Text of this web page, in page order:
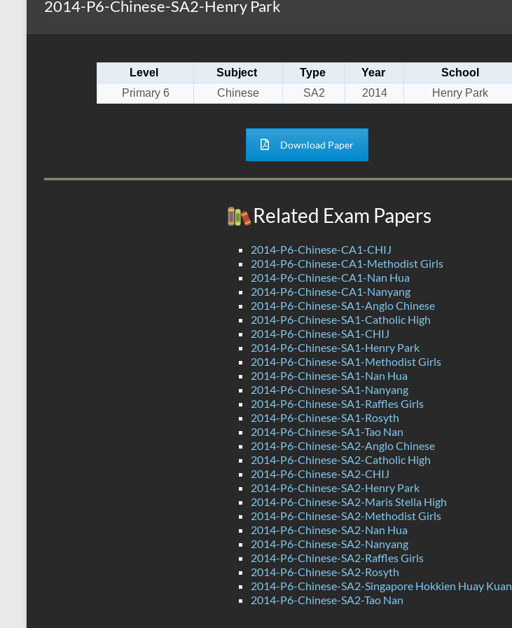
2014-P6-Chinese-SA2-Henry Park
Level Subject Type Year
School
Primary 6
Chinese SA2 2014 Henry Park
Download Paper
Related Exam Papers
2014-P6-Chinese-CA1-CHIJ
2014-P6-Chinese-CA1-Methodist Girls
2014-P6-Chinese-CA1-Nan Hua
2014-P6-Chinese-CA1-Nanyang
2014-P6-Chinese-SA1-Anglo Chinese
2014-P6-Chinese-SA1-Catholic High
2014-P6-Chinese-SA1-CHIJ
2014-P6-Chinese-SA1-Henry Park
2014-P6-Chinese-SA1-Methodist Girls
2014-P6-Chinese-SA1-Nan Hua
2014-P6-Chinese-SA1-Nanyang
2014-P6-Chinese-SA1-Raffles Girls
2014-P6-Chinese-SA1-Rosyth
2014-P6-Chinese-SA1-Tao Nan
2014-P6-Chinese-SA2-Anglo Chinese
2014-P6-Chinese-SA2-Catholic High
2014-P6-Chinese-SA2-CHIJ
2014-P6-Chinese-SA2-Henry Park
2014-P6-Chinese-SA2-Maris Stella High
2014-P6-Chinese-SA2-Methodist Girls
2014-P6-Chinese-SA2-Nan Hua
2014-P6-Chinese-SA2-Nanyang
2014-P6-Chinese-SA2-Raffles Girls
2014-P6-Chinese-SA2-Rosyth
2014-P6-Chinese-SA2-Singapore Hokkien Huay Kuan
2014-P6-Chinese-SA2-Tao Nan